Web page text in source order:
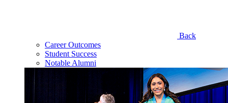
Back
Career Outcomes
Student Success
Notable Alumni